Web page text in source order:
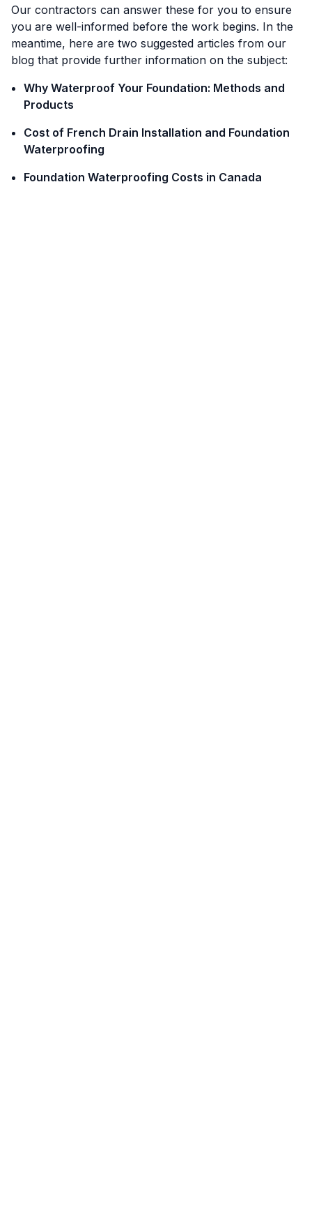
Our contractors can answer these for you to ensure
you are well-informed before the work begins. In the
meantime, here are two suggested articles from our
blog that provide further information on the subject:
Why Waterproof Your Foundation: Methods and
Products
Cost of French Drain Installation and Foundation
Waterproofing
Foundation Waterproofing Costs in Canada